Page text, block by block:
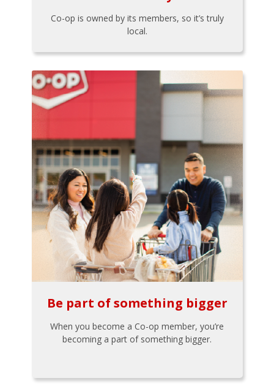
Co-op is owned by its members, so it’s truly
local.
Be part of something bigger
When you become a Co-op member, you’re
becoming a part of something bigger.